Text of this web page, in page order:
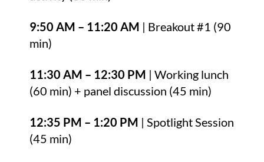
9:50 AM – 11:20 AM | Breakout #1 (90
min)
11:30 AM – 12:30 PM | Working lunch
(60 min) + panel discussion (45 min)
12:35 PM – 1:20 PM | Spotlight Session
(45 min)